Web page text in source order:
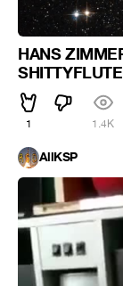
HANS
1 1.4K
AllKSP